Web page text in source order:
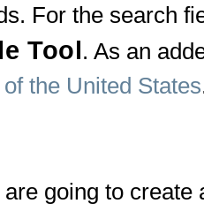
For the search
Tool. As an
the United States
going to